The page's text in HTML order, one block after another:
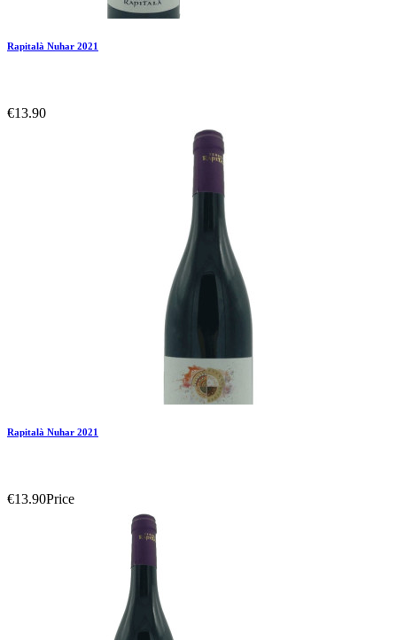
Add To Compare
Add To Wishlist
Rapitalà Nuhar 2021
€13.90
Add To Compare
Add To Wishlist
Rapitalà Nuhar 2021
€13.90Price